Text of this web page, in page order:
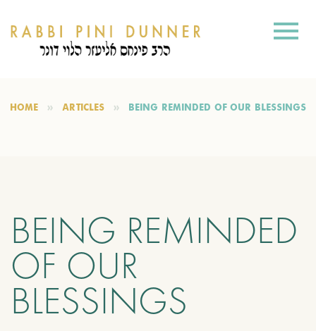
HOME ARTICLES BEING REMINDED OF OUR BLESSINGS
BEING REMINDED
OF OUR
BLESSINGS